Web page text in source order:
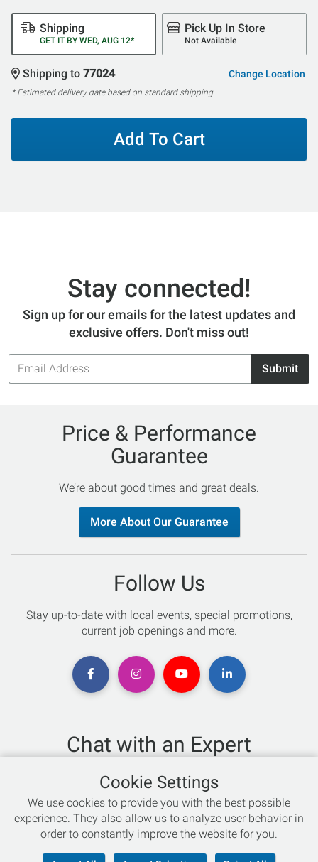
Shipping
GET IT BY WED, AUG 12*
Pick Up In Store
Not Available
Shipping to 77024 Change Location
* Estimated delivery date based on standard shipping
Add To Cart
Stay connected!
Sign up for our emails for the latest updates and
exclusive offers. Don't miss out!
Email
Address
Submit
Price & Performance
Guarantee
We’re about good times and great deals.
More About Our Guarantee
Follow Us
Stay up-to-date with local events, special promotions,
current job openings and more.
Chat with an Expert
Not sure which skis to buy? Need help with bike sizing?
Talk to one of our experts today!
Live Chat
866-786-3869
Cookie Settings
We use cookies to provide you with the best possible
experience. They also allow us to analyze user behavior in
order to constantly improve the website for you.